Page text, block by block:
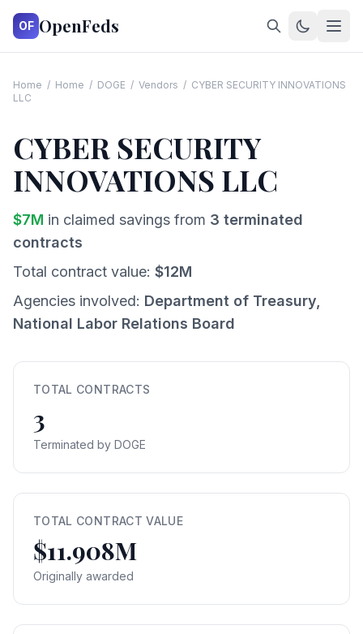
OF OpenFeds
Home / Home / DOGE / Vendors / CYBER SECURITY INNOVATIONS
LLC
CYBER SECURITY
INNOVATIONS LLC
$7M in claimed savings from 3 terminated
contracts
Total contract value: $12M
Agencies involved: Department of Treasury,
National Labor Relations Board
TOTAL CONTRACTS
3
Terminated by DOGE
TOTAL CONTRACT VALUE
$11.908M
Originally awarded